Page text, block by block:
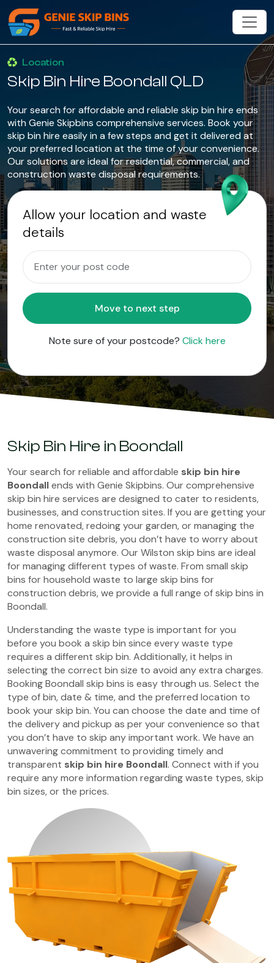
Location
Skip Bin Hire Boondall QLD
Your search for affordable and reliable skip bin hire ends
with Genie Skipbins comprehensive services. Book your
skip bin hire easily in a few steps and get it delivered at
your preferred location at the time of your convenience.
Our solutions are ideal for residential, commercial, and
construction waste disposal requirements.
Allow your location and waste
details
Move to next step
Note sure of your postcode? Click here
Skip Bin Hire in Boondall
Your search for reliable and affordable skip bin hire
Boondallends with Genie Skipbins. Our comprehensive
skip bin hire services are designed to cater to residents,
businesses, and construction sites. If you are getting your
home renovated, redoing your garden, or managing the
construction site debris, you don’t have to worry about
waste disposal anymore. Our Wilston skip bins are ideal
for managing different types of waste. From small skip
bins for household waste to large skip bins for
construction debris, we provide a full range of skip bins in
Boondall.
Understanding the waste type is important for you
before you book a skip bin since every waste type
requires a different skip bin. Additionally, it helps in
selecting the correct bin size to avoid any extra charges.
Booking Boondall skip bins is easy through us. Select the
type of bin, date & time, and the preferred location to
book your skip bin. You can choose the date and time of
the delivery and pickup as per your convenience so that
you don’t have to skip any important work. We have an
unwavering commitment to providing timely and
transparent skip bin hire Boondall. Connect with if you
require any more information regarding waste types, skip
bin sizes, or the prices.